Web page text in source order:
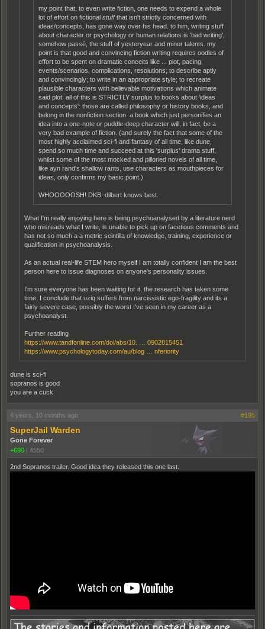
my point that, to even write fiction, one needs to expend a whole
lot of effort on fictional stuffthat isn't strictly concerned with
ideas/concepts, has gone way over his head. to him, writing stuff
about character or psychology or human relations is 'bad writing',
somehow passé, the stuff of yesteryear and minor talents. my
point is that good and convincing fiction writing requires oodles of
effort to be spent on dramatic conceits like ... plot, pacing,
events/scenarios, complications, resolutions; to describe aptly
and convincingly; to write in an appropriate style; to recreate
plausible characters with believable motivations which animate
said plot. all of this is STRICTLY surplus to books about 'ideas
and concepts': those are called philosophy or history books, and
belong in the nonfiction section. a book which just personifies an
idea into a one-note or puddle-deep character will, in fact, be a
very bad example of fiction. (and surely the fact that some of the
most highly acclaimed sci-fi and fantasy of all time, like dune,
spend so much time and succeed at this 'surplus' drama stuff,
whilst some of the most mocked and pilloried novels of all time,
like ayn rand's shallow rants, use characters as mouthpieces for
ideas, only confirms my basic point.)
WHOOOOOSH! DKB: dilbert knows best.
What I'm really enjoying here is being psychoanalysed by a literature nerd
who misreads what I write, is unable to pick up on facetious comments and
has not so much a a metric scintilla of knowledge, training, experience or
qualification in psychoanalysis.
As an actual real-life STEM hero myself I am totally confident I am the best
person here to issue diagnoses on anyone's personality issues.
I'm sure everyone has been waiting for it, the research has taken some
time, I conclude that uziq suffers from narcissistic ego-fragility and its a
fairly severe case, possibly the worst I've seen in my career as a
psychoanalyst.
Further reading
https://www.tandfonline.com/doi/abs/10. … 0902815451
https://www.psychologytoday.com/au/blog … nferiority
dune is sci-fi
sopranos is good
you are a cuck
4 years, 10 months ago #195
SuperJail Warden
Gone Forever
+690
4550
2nd Sopranos trailer. Good idea they released this one last.